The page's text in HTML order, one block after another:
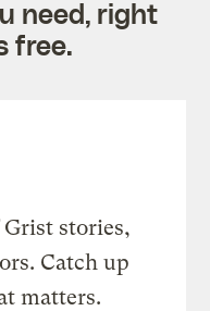
need, right
free.
stories,
Catch up
matters.